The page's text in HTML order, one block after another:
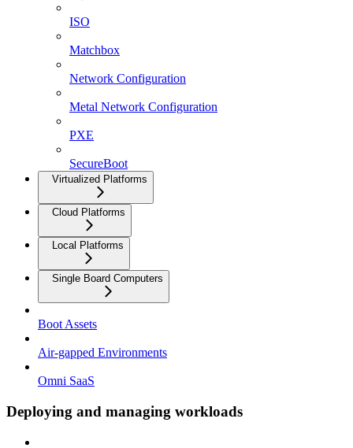
ISO
Matchbox
Network Configuration
Metal Network Configuration
PXE
SecureBoot
Virtualized Platforms
Cloud Platforms
Local Platforms
Single Board Computers
Boot Assets
Air-gapped Environments
Omni SaaS
Deploying and managing workloads